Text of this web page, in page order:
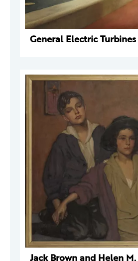
General Electric Turbines
Jack Brown and Helen